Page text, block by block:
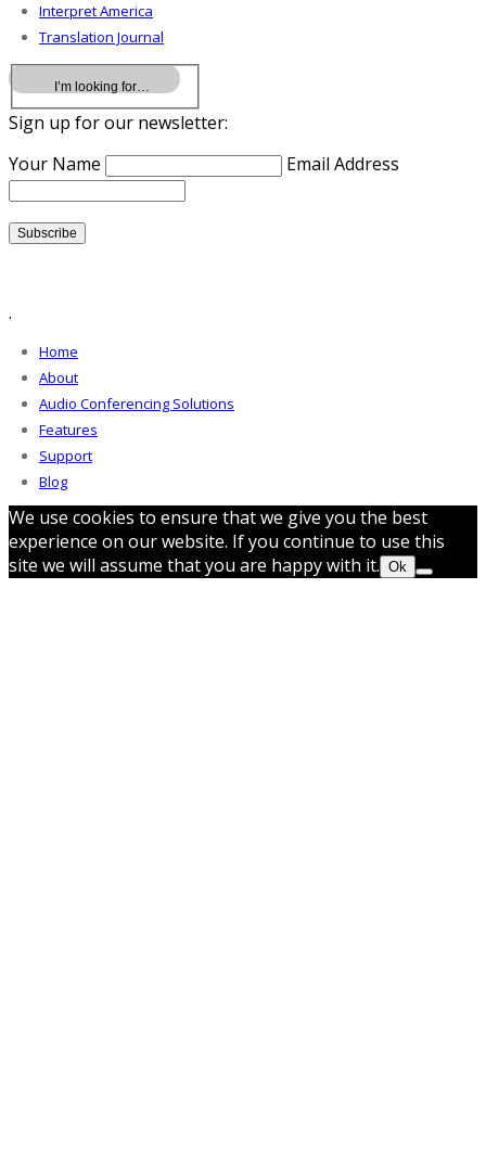
Interpret America
Translation Journal
Sign up for our newsletter:
Your Name
Email Address
.
Home
About
Audio Conferencing Solutions
Features
Support
Blog
We use cookies to ensure that we give you the best
experience on our website. If you continue to use this
site we will assume that you are happy with it. Ok